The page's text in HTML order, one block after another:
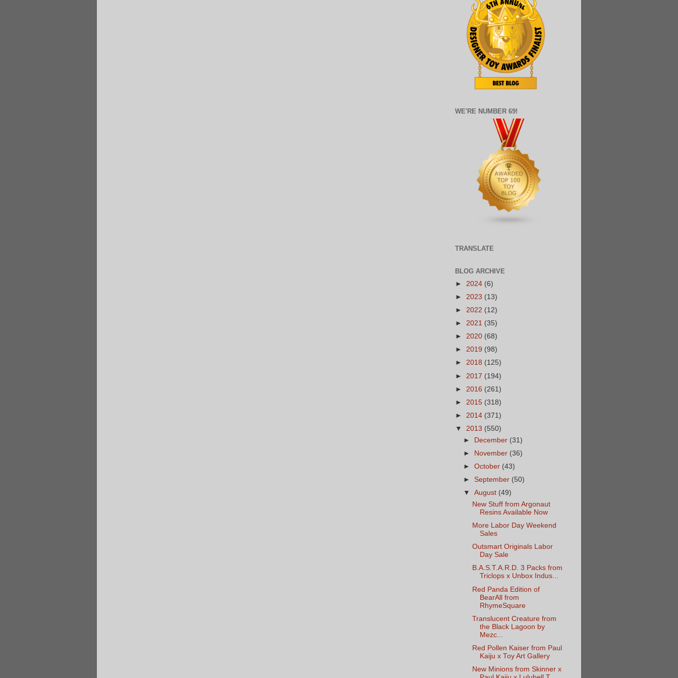
WE'RE NUMBER 69!
TRANSLATE
BLOG ARCHIVE
► 2024 (6)
► 2023 (13)
► 2022 (12)
► 2021 (35)
► 2020 (68)
► 2019 (98)
► 2018 (125)
► 2017 (194)
► 2016 (261)
► 2015 (318)
► 2014 (371)
▼ 2013 (550)
►
December (31)
►
November (36)
►October (43)
► September (50)
▼August (49)
New Stuff from Argonaut
Resins Available Now
More Labor Day Weekend
Sales
Outsmart Originals Labor
Day Sale
B.A.S.T.A.R.D. 3 Packs from
Triclops x Unbox Indus...
Red Panda Edition of
BearAll from
RhymeSquare
Translucent Creature from
the Black Lagoon by
Mezc...
Red Pollen Kaiser from Paul
Kaiju x Toy Art Gallery
New Minions from Skinner x